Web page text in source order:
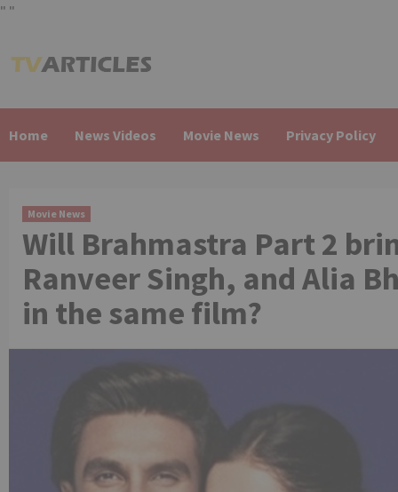
" "
to
Home News Videos Movie News Privacy Policy
Movie News
Will Brahmastra Part 2
Ranveer Singh, and Alia
in the same film?